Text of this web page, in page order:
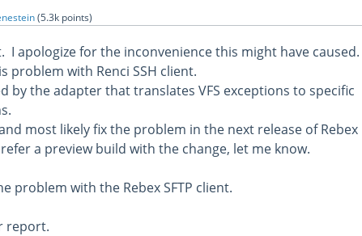
(5.3k points)
I apologize for the inconvenience this might have caused.
problem with Renci SSH client.
by the adapter that translates VFS exceptions to specific
most likely fix the problem in the next release of Rebex
a preview build with the change, let me know.
problem with the Rebex SFTP client.
report.